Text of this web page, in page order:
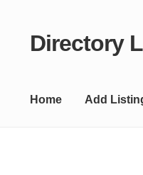
Skip
Skip
Directory
Home Add